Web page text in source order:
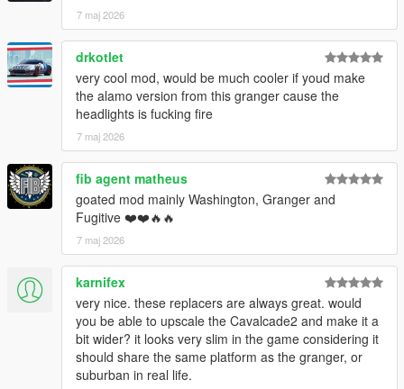
7 maj 2026
drkotlet
very cool mod, would be much cooler if youd make
the alamo version from this granger cause the
headlights is fucking fire
7 maj 2026
fib agent matheus
goated mod mainly Washington, Granger and
Fugitive ❤️❤️🔥🔥
7 maj 2026
karnifex
very nice. these replacers are always great. would
you be able to upscale the Cavalcade2 and make it a
bit wider? it looks very slim in the game considering it
should share the same platform as the granger, or
suburban in real life.